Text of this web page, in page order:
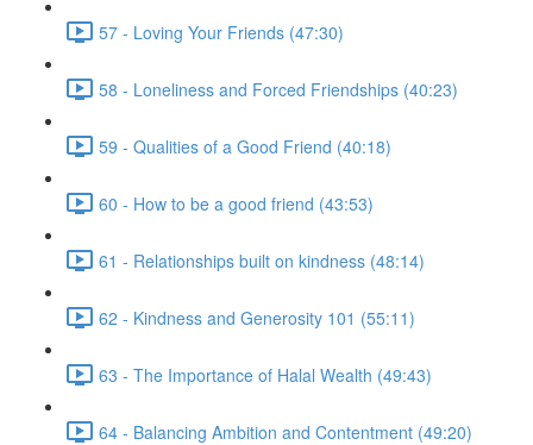
57 - Loving Your Friends (47:30)
58 - Loneliness and Forced Friendships (40:23)
59 - Qualities of a Good Friend (40:18)
60 - How to be a good friend (43:53)
61 - Relationships built on kindness (48:14)
62 - Kindness and Generosity 101 (55:11)
63 - The Importance of Halal Wealth (49:43)
64 - Balancing Ambition and Contentment (49:20)